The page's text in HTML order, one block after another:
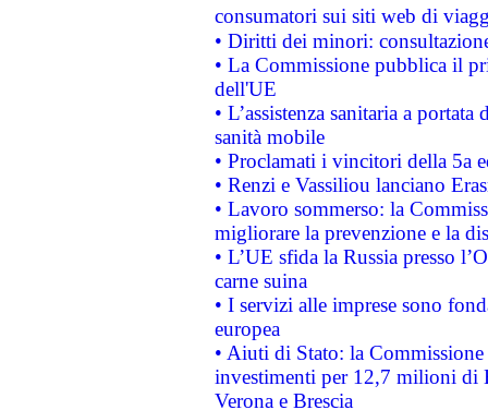
consumatori sui siti web di
• Diritti dei minori:
• La Commissione pubblica il
dell'UE
• L’assistenza sanitaria a
sanità mobile
• Proclamati i vincitori della 5a
• Renzi e Vassiliou lanciano
• Lavoro sommerso: la
migliorare la prevenzione e la
• L’UE sfida la Russia presso
carne suina
• I servizi alle imprese sono
europea
• Aiuti di Stato: la
investimenti per 12,7 milioni di
Verona e Brescia